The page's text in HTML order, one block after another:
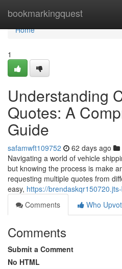
bookmarkingquest
Home
Home
1
Understanding
Quotes: A
Guide
safamwft109752 62 days ago
Navigating a world of vehicle
but knowing the process is make
requesting multiple quotes from
easy, https://
Comments
Who
Comments
Submit a Comment
No HTML